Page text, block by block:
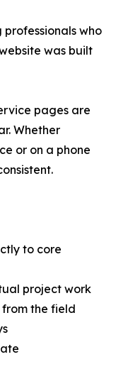
professionals who
was built
pages are
Whether
or on a phone
to core
project work
the field